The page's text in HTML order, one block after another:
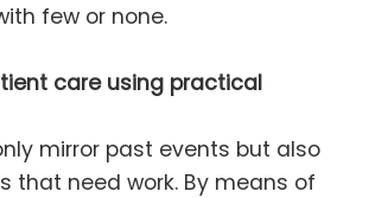
few or none.
care using practical
mirror past events but also
that need work. By means of